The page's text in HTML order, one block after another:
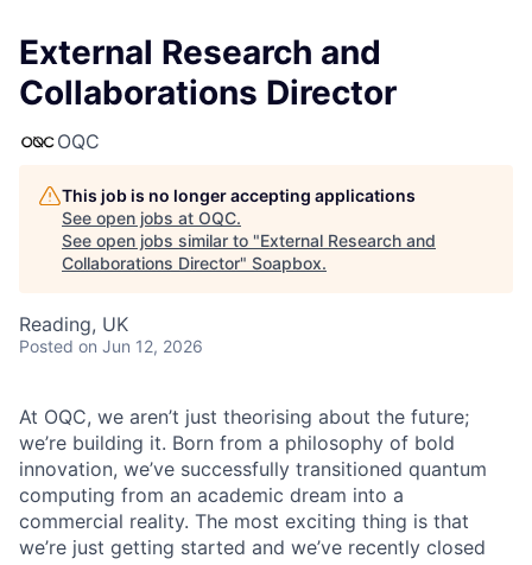
External Research and
Collaborations Director
OQC
This job is no longer accepting applications
See open jobs at OQC.
See open jobs similar to "External Research and
Collaborations Director" Soapbox.
Reading, UK
Posted on Jun 12, 2026
At OQC, we aren’t just theorising about the future;
we’re building it. Born from a philosophy of bold
innovation, we’ve successfully transitioned quantum
computing from an academic dream into a
commercial reality. The most exciting thing is that
we’re just getting started and we’ve recently closed